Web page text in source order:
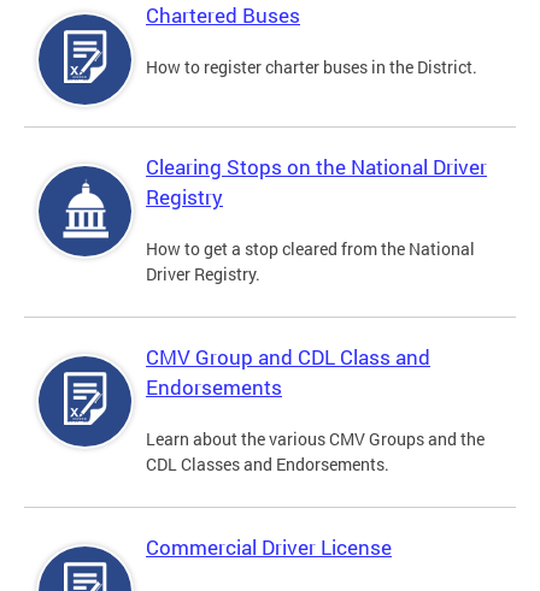
Chartered Buses
How to register charter buses in the District.
Clearing Stops on the National Driver
Registry
How to get a stop cleared from the National
Driver Registry.
CMV Group and CDL Class and
Endorsements
Learn about the various CMV Groups and the
CDL Classes and Endorsements.
Commercial Driver License